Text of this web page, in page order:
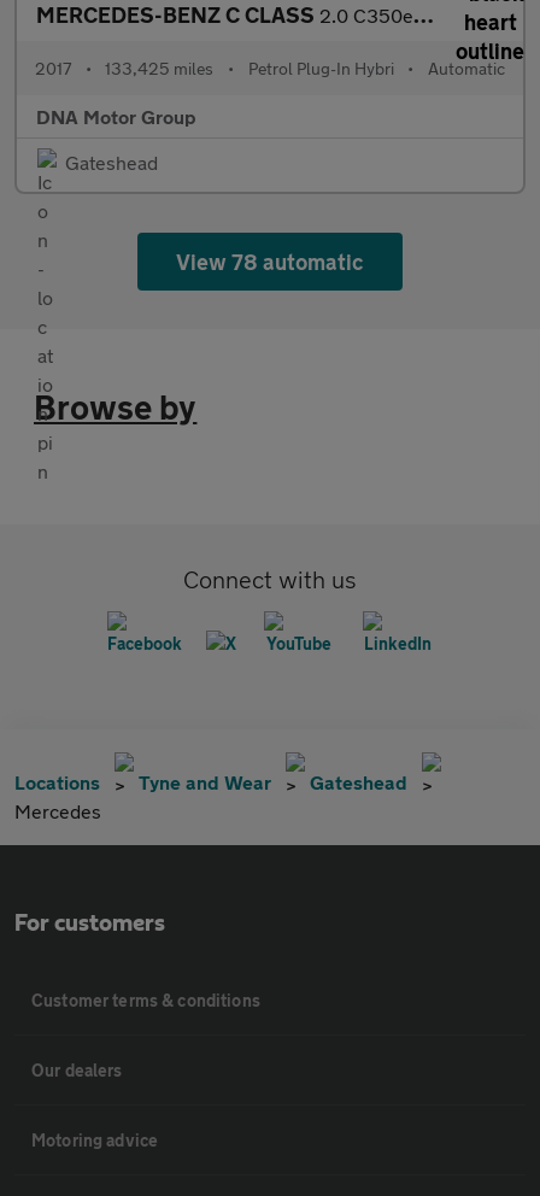
MERCEDES-BENZ C CLASS 2.0 C350e 6.4kWh AMG Line
2017 • 133,425 miles • Petrol Plug-In Hybri • Automatic
DNA Motor Group
Gateshead
View 78 automatic
Browse by
Connect with us
Locations Tyne and Wear
Gateshead
Mercedes
For customers
Customer terms & conditions
Our dealers
Motoring advice